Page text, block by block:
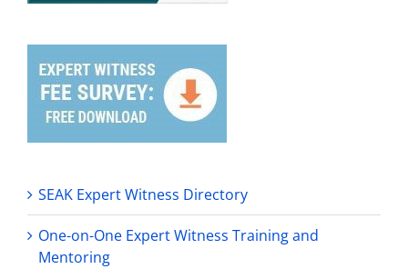
SEAK Expert Witness Directory
One-on-One Expert Witness Training and
Mentoring